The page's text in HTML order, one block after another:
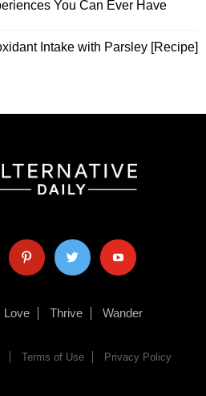
You Can Ever Have
Intake with Parsley [Recipe]
pinterest twitter youtube
Love Thrive Wander
Terms of Use Privacy Policy